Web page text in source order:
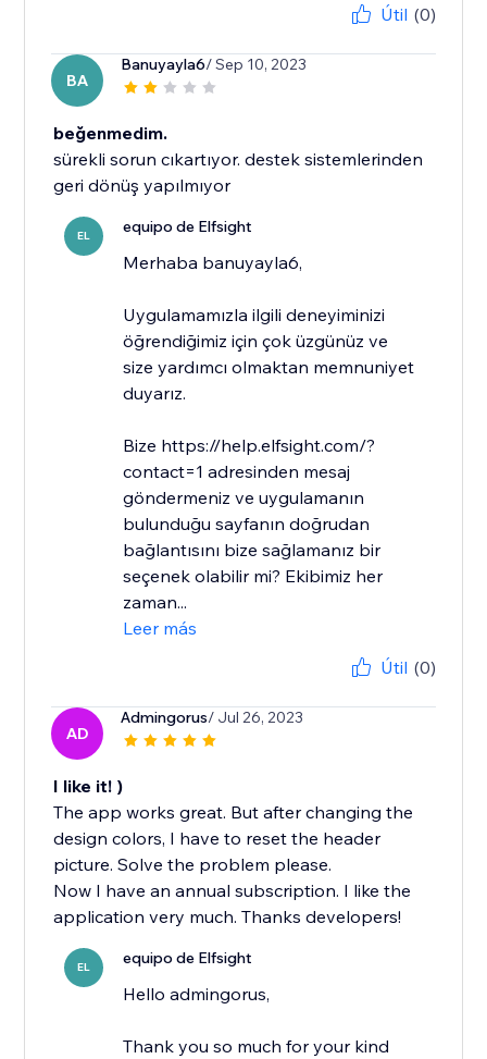
Útil (0)
BA
Banuyayla6/ Sep 10, 2023
beğenmedim.
sürekli sorun cıkartıyor. destek sistemlerinden
geri dönüş yapılmıyor
EL equipo de Elfsight
​Merhaba banuyayla6,
Uygulamamızla ilgili deneyiminizi
öğrendiğimiz için çok üzgünüz ve
size yardımcı olmaktan memnuniyet
duyarız.
Bize https://help.elfsight.com/?
contact=1 adresinden mesaj
göndermeniz ve uygulamanın
bulunduğu sayfanın doğrudan
bağlantısını bize sağlamanız bir
seçenek olabilir mi? Ekibimiz her
zaman...
Leer más
Útil (0)
AD
Admingorus/ Jul 26, 2023
I like it! )
The app works great. But after changing the
design colors, I have to reset the header
picture. Solve the problem please.
Now I have an annual subscription. I like the
application very much. Thanks developers!
EL equipo de Elfsight
Hello admingorus,
Thank you so much for your kind